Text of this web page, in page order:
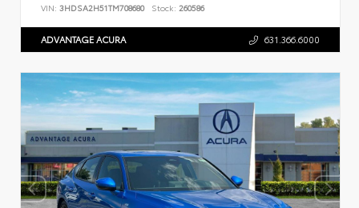
VIN: 3HDSA2H51TM708680 Stock: 260586
ADVANTAGE ACURA 631.366.6000